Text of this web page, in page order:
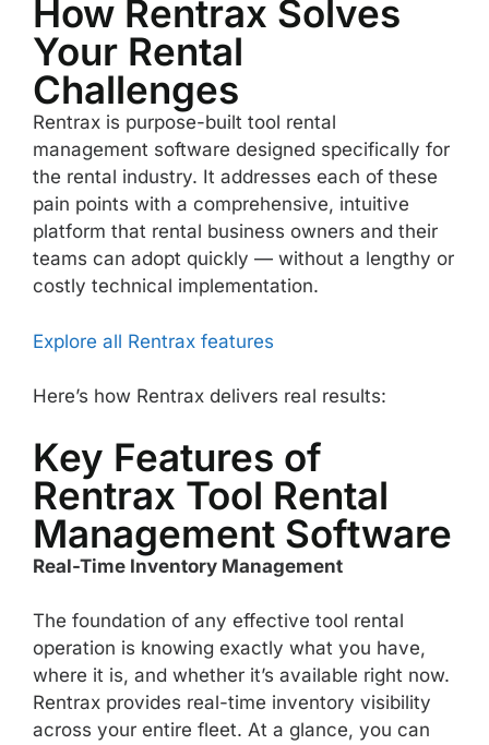
How Rentrax Solves
Your Rental
Challenges
Rentrax is purpose-built tool rental
management software designed specifically for
the rental industry. It addresses each of these
pain points with a comprehensive, intuitive
platform that rental business owners and their
teams can adopt quickly — without a lengthy or
costly technical implementation.
Explore all Rentrax features
Here’s how Rentrax delivers real results:
Key Features of
Rentrax Tool Rental
Management Software
Real-Time Inventory Management
The foundation of any effective tool rental
operation is knowing exactly what you have,
where it is, and whether it’s available right now.
Rentrax provides real-time inventory visibility
across your entire fleet. At a glance, you can